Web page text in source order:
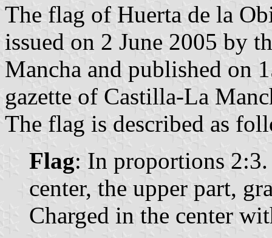
The flag of Huerta de la
issued on 2 June 2005 by
Mancha and published on
gazette of Castilla-La
The flag is described as
Flag: In proportions
center, the upper part,
Charged in the center